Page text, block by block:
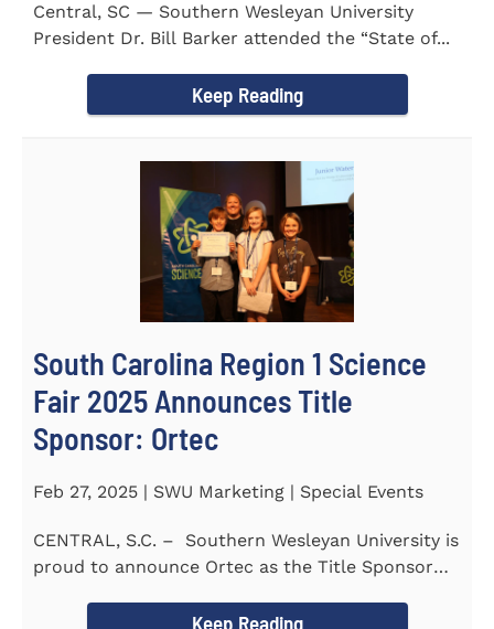
Central, SC — Southern Wesleyan University
President Dr. Bill Barker attended the “State of...
Keep Reading
South Carolina Region 1 Science
Fair 2025 Announces Title
Sponsor: Ortec
Feb 27, 2025 | SWU Marketing | Special Events
CENTRAL, S.C. – Southern Wesleyan University is
proud to announce Ortec as the Title Sponsor
Keep Reading